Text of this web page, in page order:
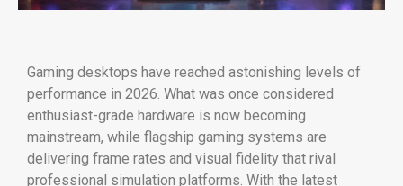
Gaming desktops have reached astonishing levels of
performance in 2026. What was once considered
enthusiast-grade hardware is now becoming
mainstream, while flagship gaming systems are
delivering frame rates and visual fidelity that rival
professional simulation platforms. With the latest